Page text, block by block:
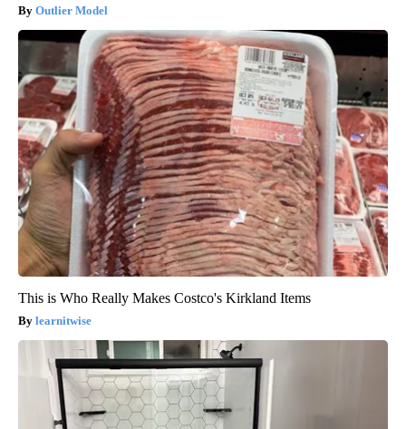
Outlier Model
This is Who Really Makes Costco's Kirkland Items
learnitwise